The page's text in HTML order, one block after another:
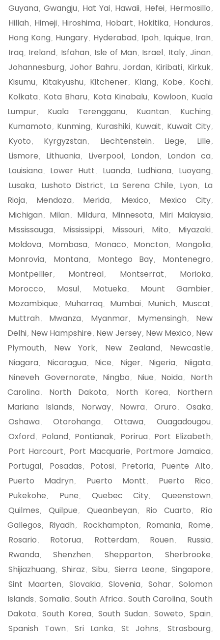
Guyana , Gwangju , Hat Yai, Hawaii, Hefei, Hermosillo ,
Hillah , Himeji, Hiroshima , Hobart , Hokitika , Honduras ,
Hong Kong , Hungary, Hyderabad , Ipoh , Iquique , Iran ,
Iraq , Ireland , Isfahan , Isle of Man , Israel, Italy, Jinan ,
Johannesburg , Johor Bahru , Jordan , Kiribati, Kirkuk,
Kisumu , Kitakyushu , Kitchener, Klang , Kobe , Kochi,
Kolkata , Kota Bharu , Kota Kinabalu , Kowloon , Kuala
Lumpur, Kuala Terengganu , Kuantan , Kuching ,
Kumamoto , Kunming , Kurashiki, Kuwait , Kuwait City,
Kyoto , Kyrgyzstan , Liechtenstein , Liege , Lille ,
Lismore , Lithuania , Liverpool, London , London ca ,
Louisiana , Lower Hutt , Luanda , Ludhiana , Luoyang ,
Lusaka , Lushoto District , La Serena Chile , Lyon ,
La
Rioja , Mendoza , Merida , Mexico , Mexico City,
Michigan , Milan , Mildura , Minnesota , Miri Malaysia ,
Mississauga , Mississippi, Missouri, Mito , Miyazaki,
Moldova , Mombasa , Monaco , Moncton , Mongolia ,
Monrovia , Montana , Montego Bay, Montenegro ,
Montpellier, Montreal, Montserrat , Morioka ,
Morocco , Mosul, Motueka , Mount Gambier,
Mozambique , Muharraq , Mumbai, Munich , Muscat ,
Muttrah , Mwanza , Myanmar, Mymensingh ,
New
Delhi, New Hampshire , New Jersey, New Mexico , New
Plymouth , New York, New Zealand , Newcastle ,
Niagara , Nicaragua , Nice , Niger, Nigeria , Niigata ,
Nineveh Governorate , Ningbo , Niue , Noida ,
North
Carolina , North Dakota , North Korea ,
Northern
Mariana Islands , Norway, Nowra , Oruro , Osaka ,
Oshawa , Otorohanga , Ottawa , Ouagadougou ,
Oxford , Poland , Pontianak, Porirua , Port Elizabeth ,
Port Harcourt , Port Macquarie , Portmore Jamaica ,
Portugal, Posadas , Potosi, Pretoria , Puente Alto ,
Puerto Madryn , Puerto Montt , Puerto Rico ,
Pukekohe , Pune , Quebec City, Queenstown ,
Quilmes , Quilpue , Queanbeyan , Rio Cuarto ,
Río
Gallegos , Riyadh , Rockhampton , Romania , Rome ,
Rosario , Rotorua , Rotterdam , Rouen , Russia ,
Rwanda , Shenzhen , Shepparton , Sherbrooke ,
Shijiazhuang , Shiraz , Sibu , Sierra Leone , Singapore ,
Sint Maarten , Slovakia , Slovenia , Sohar,
Solomon
Islands , Somalia , South Africa , South Carolina , South
Dakota , South Korea , South Sudan , Soweto , Spain ,
Spanish Town , Sri Lanka , St Johns , Strasbourg ,